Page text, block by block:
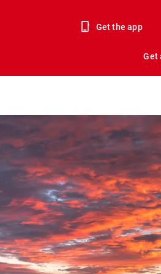
Get the app
Get